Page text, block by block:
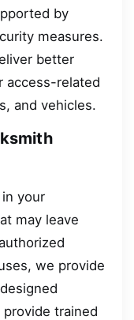
by
measures.
better
access-related
and vehicles.
your
may leave
we provide
trained